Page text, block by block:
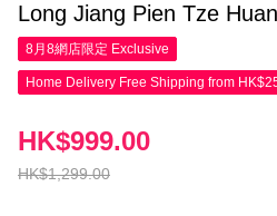
Long Jiang Pien Tze
8月8網店限定 Exclusive
Home Delivery Free Shipping from
HK$1,299.00
HK$999.00